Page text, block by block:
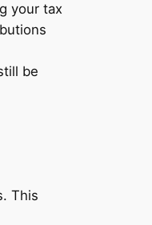
your tax
be
This